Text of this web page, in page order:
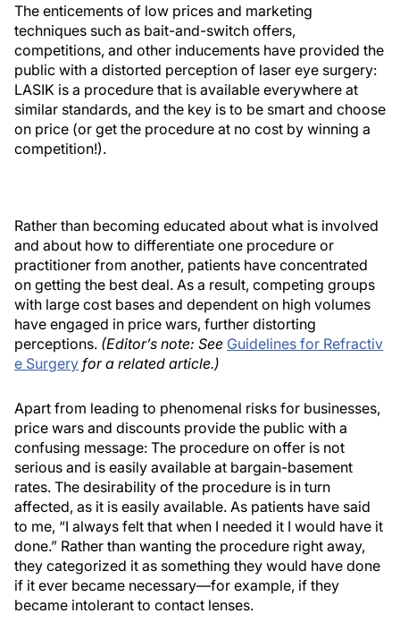
The enticements of low prices and marketing
techniques such as bait-and-switch offers,
competitions, and other inducements have provided the
public with a distorted perception of laser eye surgery:
LASIK is a procedure that is available everywhere at
similar standards, and the key is to be smart and choose
on price (or get the procedure at no cost by winning a
competition!).
Rather than becoming educated about what is involved
and about how to differentiate one procedure or
practitioner from another, patients have concentrated
on getting the best deal. As a result, competing groups
with large cost bases and dependent on high volumes
have engaged in price wars, further distorting
perceptions. (Editor’s note: See Guidelines for Refractiv
e Surgery for a related article.)
Apart from leading to phenomenal risks for businesses,
price wars and discounts provide the public with a
confusing message: The procedure on offer is not
serious and is easily available at bargain-basement
rates. The desirability of the procedure is in turn
affected, as it is easily available. As patients have said
to me, “I always felt that when I needed it I would have it
done.” Rather than wanting the procedure right away,
they categorized it as something they would have done
if it ever became necessary—for example, if they
became intolerant to contact lenses.